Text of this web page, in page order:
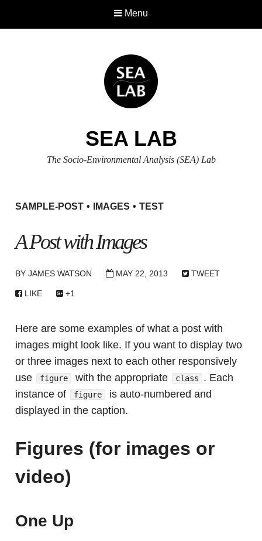
Menu
SEA LAB
The Socio-Environmental Analysis (SEA) Lab
SAMPLE-POST IMAGES TEST
A Post with Images
BY JAMES WATSON MAY 22, 2013 TWEET
LIKE +1
Here are some examples of what a post with
images might look like. If you want to display two
or three images next to each other responsively
use
figure with the appropriate class
. Each
instance of
figure
is auto-numbered and
displayed in the caption.
Figures (for images or
video)
One Up